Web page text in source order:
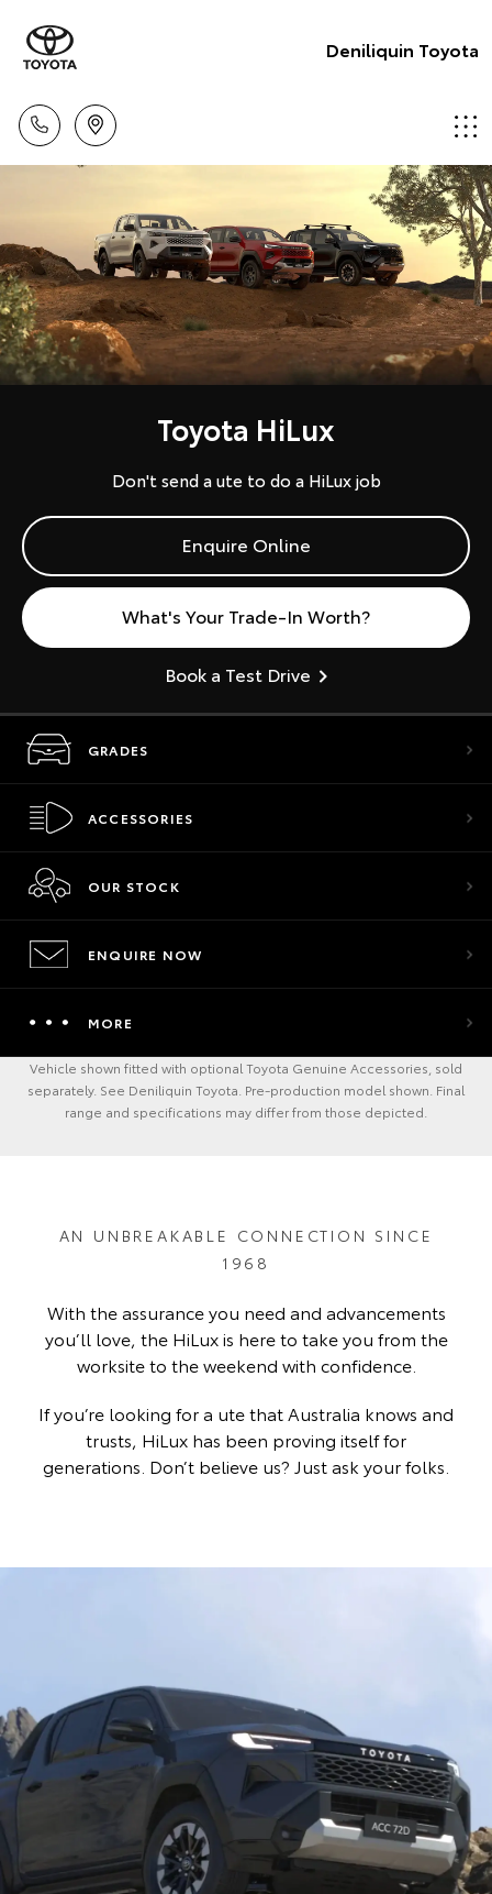
Deniliquin Toyota
Toyota HiLux
Don't send a ute to do a HiLux job
Enquire Online
What's Your Trade-In Worth?
Book a Test Drive
GRADES
ACCESSORIES
OUR STOCK
ENQUIRE NOW
MORE
Vehicle shown fitted with optional Toyota Genuine Accessories, sold
separately. See Deniliquin Toyota. Pre-production model shown. Final
range and specifications may differ from those depicted.
AN UNBREAKABLE CONNECTION SINCE
1968
With the assurance you need and advancements
you’ll love, the HiLux is here to take you from the
worksite to the weekend with confidence.
If you’re looking for a ute that Australia knows and
trusts, HiLux has been proving itself for
generations. Don’t believe us? Just ask your folks.